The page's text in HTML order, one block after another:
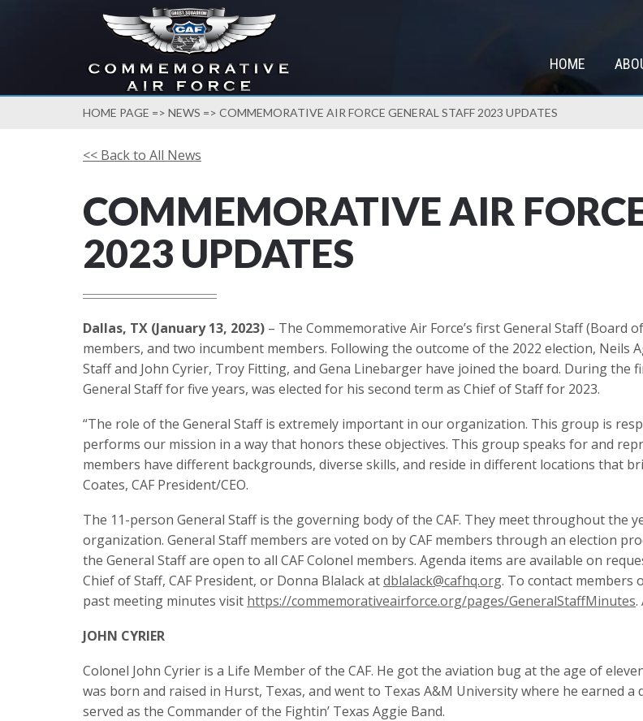
HOME
HOME PAGE => NEWS => COMMEMORATIVE AIR FORCE GENERAL STAFF 2023 UPDATES
<< Back to All News
COMMEMORATIVE AIR
2023 UPDATES
Dallas, TX (January 13, 2023) – The Commemorative Air Force’s first General Staff
members, and two incumbent members. Following the outcome of the 2022 election, Neils
Staff and John Cyrier, Troy Fitting, and Gena Linebarger have joined the board. During the
General Staff for five years, was elected for his second term as Chief of Staff for 2023.
“The role of the General Staff is extremely important in our organization. This group is
performs our mission in a way that honors these objectives. This group speaks for and
members have different backgrounds, diverse skills, and reside in different locations that
Coates, CAF President/CEO.
The 11-person General Staff is the governing body of the CAF. They meet throughout the
organization. General Staff members are voted on by CAF members through an election
the General Staff are open to all CAF Colonel members. Agenda items are available on
Chief of Staff, CAF President, or Donna Blalack atdblalack@cafhq.org. To contact members
past meeting minutes visit https://commemorativeairforce.org/pages/GeneralStaffMinutes.
JOHN CYRIER
Colonel John Cyrier is a Life Member of the CAF. He got the aviation bug at the age of
was born and raised in Hurst, Texas, and went to Texas A&M University where he earned
served as the Commander of the Fightin’ Texas Aggie Band.